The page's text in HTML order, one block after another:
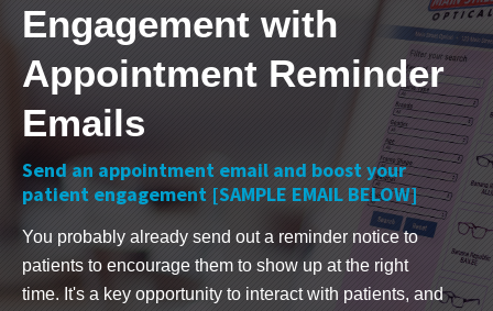
Engagement with
Appointment Reminder
Emails
Send an appointment email and boost your
patient engagement [SAMPLE EMAIL BELOW]
You probably already send out a reminder notice to
patients to encourage them to show up at the right
time. It's a key opportunity to interact with patients, and